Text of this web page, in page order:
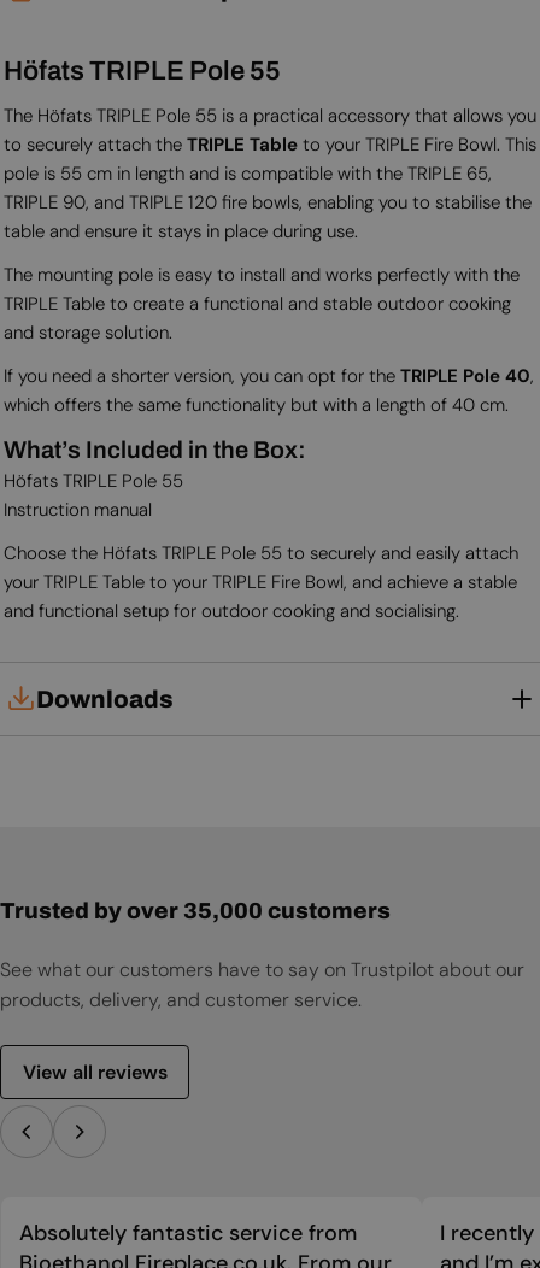
Höfats TRIPLE Pole 55
The Höfats TRIPLE Pole 55 is a practical accessory that allows you
to securely attach the TRIPLE Tableto your TRIPLE Fire Bowl. This
pole is 55 cm in length and is compatible with the TRIPLE 65,
TRIPLE 90, and TRIPLE 120 fire bowls, enabling you to stabilise the
table and ensure it stays in place during use.
The mounting pole is easy to install and works perfectly with the
TRIPLE Table to create a functional and stable outdoor cooking
and storage solution.
If you need a shorter version, you can opt for the TRIPLE Pole 40,
which offers the same functionality but with a length of 40 cm.
What’s Included in the Box:
Höfats TRIPLE Pole 55
Instruction manual
Choose the Höfats TRIPLE Pole 55 to securely and easily attach
your TRIPLE Table to your TRIPLE Fire Bowl, and achieve a stable
and functional setup for outdoor cooking and socialising.
Downloads
Trusted by over 35,000 customers
See what our customers have to say on Trustpilot about our
products, delivery, and customer service.
View all reviews
Absolutely fantastic service from
I